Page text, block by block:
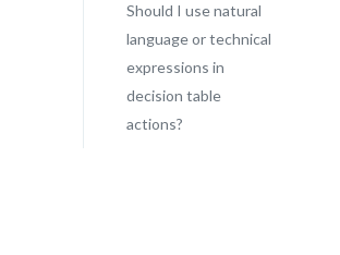
Should I use natural
language or technical
expressions in
decision table
actions?